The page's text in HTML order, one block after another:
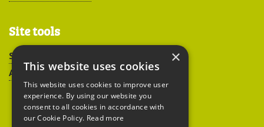
Site tools
Sitemap
Accessibility
×
This website uses cookies
This website uses cookies to improve user
experience. By using our website you
consent to all cookies in accordance with
our Cookie Policy. Read more